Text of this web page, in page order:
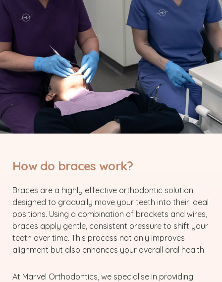
How do braces work?
Braces are a highly effective orthodontic solution
designed to gradually move your teeth into their ideal
positions. Using a combination of brackets and wires,
braces apply gentle, consistent pressure to shift your
teeth over time. This process not only improves
alignment but also enhances your overall oral health.
At Marvel Orthodontics, we specialise in providing